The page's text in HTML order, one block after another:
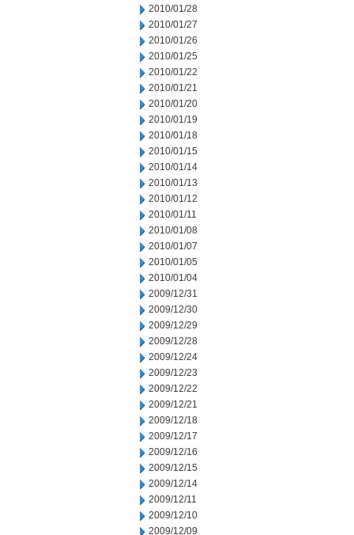
2010/01/28
2010/01/27
2010/01/26
2010/01/25
2010/01/22
2010/01/21
2010/01/20
2010/01/19
2010/01/18
2010/01/15
2010/01/14
2010/01/13
2010/01/12
2010/01/11
2010/01/08
2010/01/07
2010/01/05
2010/01/04
2009/12/31
2009/12/30
2009/12/29
2009/12/28
2009/12/24
2009/12/23
2009/12/22
2009/12/21
2009/12/18
2009/12/17
2009/12/16
2009/12/15
2009/12/14
2009/12/11
2009/12/10
2009/12/09